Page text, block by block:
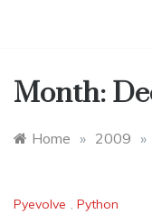
Month:
Home » 2009 »
Pyevolve , Python